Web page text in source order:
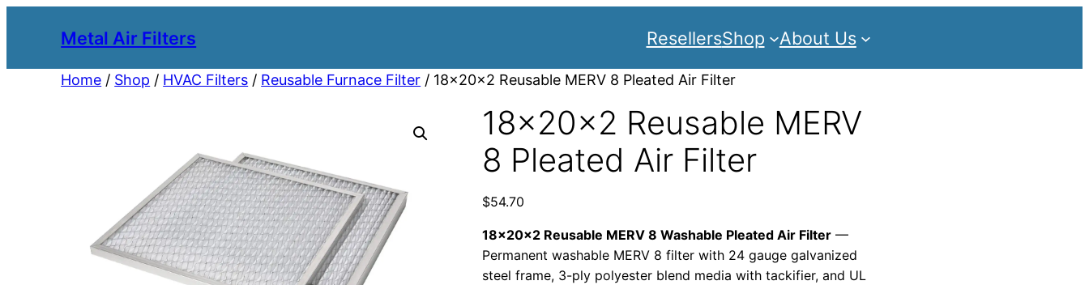
Metal Air Filters ResellersShop About Us
Home / Shop / HVAC Filters / Reusable Furnace Filter / 18x20x2 Reusable MERV 8 Pleated Air Filter
18x20x2 Reusable MERV
8 Pleated Air Filter
$54.70
18x20x2 Reusable MERV 8 Washable Pleated Air Filter —
Permanent washable MERV 8 filter with 24 gauge galvanized
steel frame, 3-ply polyester blend media with tackifier, and UL